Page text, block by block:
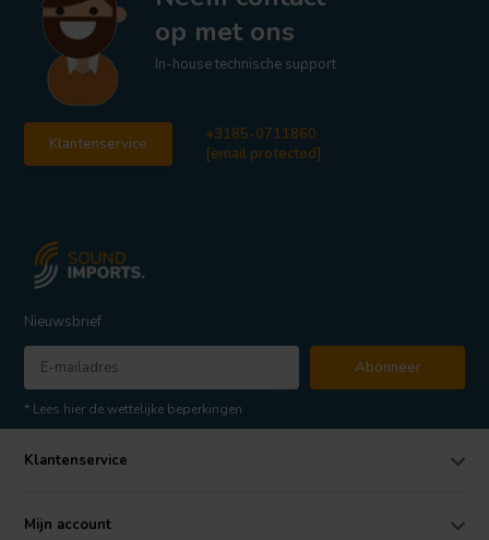
op met ons
In-house technische support
Klantenservice
+3185-0711860
[email protected]
Nieuwsbrief
Abonneer
* Lees hier de wettelijke beperkingen
Klantenservice
Mijn account